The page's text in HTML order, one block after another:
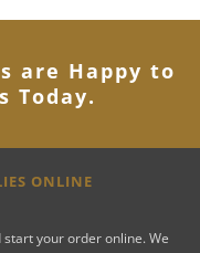
are Happy to
Today.
ONLINE
your order online. We